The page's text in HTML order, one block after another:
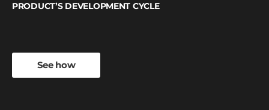
PRODUCT’S DEVELOPMENT CYCLE
See how